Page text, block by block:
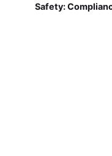
Safety: